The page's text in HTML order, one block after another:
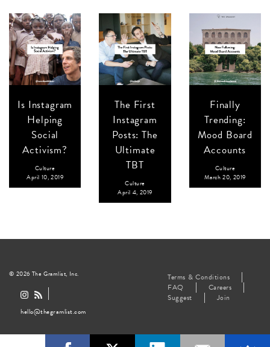
Is Instagram
Helping
Social
Activism?
Culture
April 10, 2019
The First
Instagram
Posts: The
Ultimate
TBT
Culture
April 4, 2019
Finally
Trending:
Mood Board
Accounts
Culture
March 20, 2019
© 2026 The Gramlist, Inc.
hello@thegramlist.com
Terms & Conditions
FAQ
Careers
Suggest
Join